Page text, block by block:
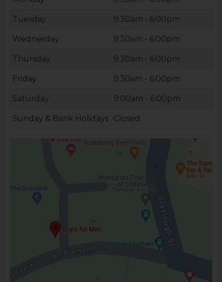
Tuesday 9:30am - 6:00pm
Wednesday 9:30am - 6:00pm
Thursday 9:30am - 6:00pm
Friday 9:30am - 6:00pm
Saturday 9:00am - 6:00pm
Sunday & Bank Holidays Closed